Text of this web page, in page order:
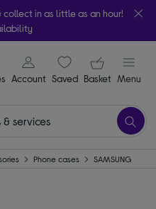
in as little as an hour!
signin icon
Account Saveditems
Your
Basket Menu
Phone cases SAMSUNG